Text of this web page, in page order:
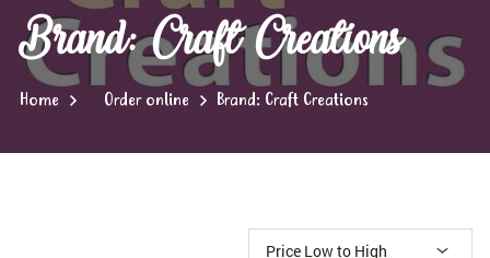
Brand: Craft Creations
Home Order online Brand: Craft Creations